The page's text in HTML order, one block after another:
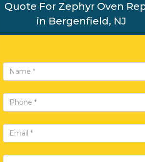
Quote For Zephyr Oven
in Bergenfield, NJ